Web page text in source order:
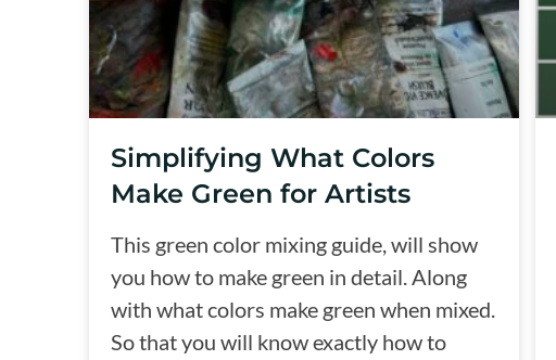
Simplifying What Colors
Make Green for Artists
This green color mixing guide, will show
you how to make green in detail. Along
with what colors make green when mixed.
So that you will know exactly how to